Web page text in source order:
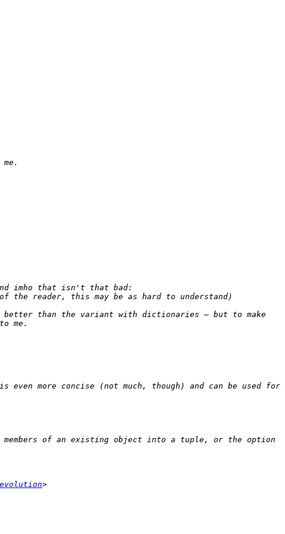
better than the variant with dictionaries — but to make
more concise (not much, though) and can be used for
of an existing object into a tuple, or the option